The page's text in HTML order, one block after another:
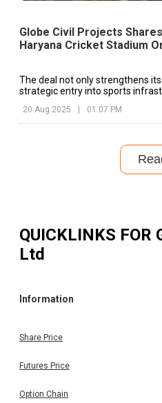
Globe Civil Projects Shares
Haryana Cricket Stadium
The deal not only strengthens
strategic entry into sports
20 Aug 2025 | 01:07 PM
QUICKLINKS FOR
Ltd
Information
Share Price
Futures Price
Option Chain